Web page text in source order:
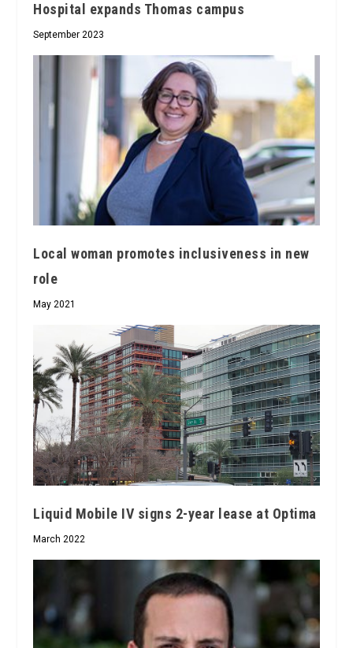
Hospital expands Thomas campus
September 2023
Local woman promotes inclusiveness in new
role
May 2021
Liquid Mobile IV signs 2-year lease at Optima
March 2022